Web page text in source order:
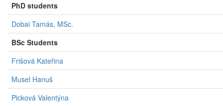
PhD students
Dobai Tamás, MSc.
BSc Students​
Frišová Kateřina
Musel Hanuš
Picková Valentýna